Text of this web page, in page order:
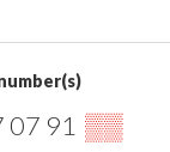
07 91 ▒▒